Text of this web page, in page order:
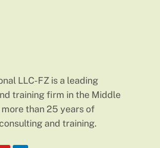
LLC-FZ is a leading
training firm in the Middle
more than 25 years of
and training.